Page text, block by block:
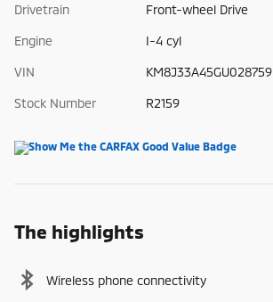
Drivetrain Front-wheel Drive
Engine I-4 cyl
VIN KM8J33A45GU028759
Stock Number R2159
The highlights
Wireless phone connectivity